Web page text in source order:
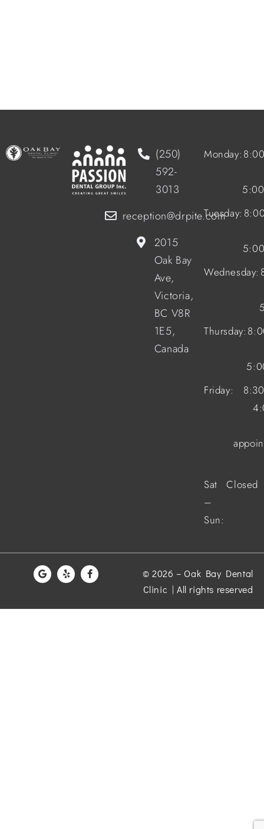
(250)
592-
3013
reception@drpite.com
2015
Oak Bay
Ave,
Victoria,
BC V8R
1E5,
Canada
Monday:
Tuesday:
Wednesday:
Thursday:
Friday:
Sat
–
Sun:
Closed
© 2026 – Oak Bay Dental
Clinic | All rights reserved